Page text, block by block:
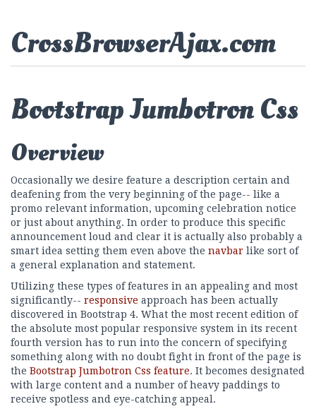
CrossBrowserAjax.com
Bootstrap Jumbotron Css
Overview
Occasionally we desire feature a description certain and
deafening from the very beginning of the page-- like a
promo relevant information, upcoming celebration notice
or just about anything. In order to produce this specific
announcement loud and clear it is actually also probably a
smart idea setting them even above the navbar like sort of
a general explanation and statement.
Utilizing these types of features in an appealing and most
significantly-- responsive approach has been actually
discovered in Bootstrap 4. What the most recent edition of
the absolute most popular responsive system in its recent
fourth version has to run into the concern of specifying
something along with no doubt fight in front of the page is
the Bootstrap Jumbotron Css feature. It becomes designated
with large content and a number of heavy paddings to
receive spotless and eye-catching appeal.